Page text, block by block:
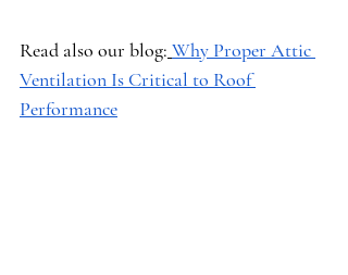
Read also our blog: Why Proper Attic
Ventilation Is Critical to Roof
Performance